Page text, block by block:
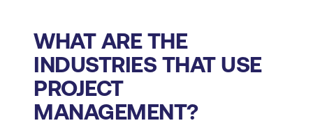
WHAT ARE THE
INDUSTRIES THAT USE
PROJECT
MANAGEMENT?